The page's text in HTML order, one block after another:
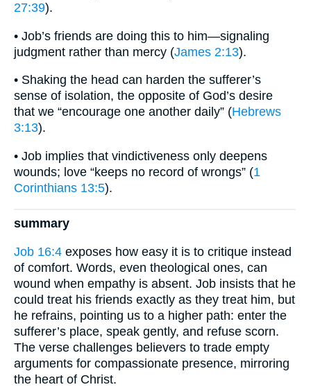
27:39).
• Job’s friends are doing this to him—signaling
judgment rather than mercy (James 2:13).
• Shaking the head can harden the sufferer’s
sense of isolation, the opposite of God’s desire
that we “encourage one another daily” (Hebrews
3:13).
• Job implies that vindictiveness only deepens
wounds; love “keeps no record of wrongs” (1
Corinthians 13:5).
summary
Job 16:4 exposes how easy it is to critique instead
of comfort. Words, even theological ones, can
wound when empathy is absent. Job insists that he
could treat his friends exactly as they treat him, but
he refrains, pointing us to a higher path: enter the
sufferer’s place, speak gently, and refuse scorn.
The verse challenges believers to trade empty
arguments for compassionate presence, mirroring
the heart of Christ.